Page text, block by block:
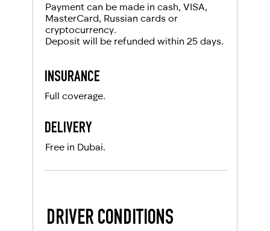
Payment can be made in cash, VISA,
MasterCard, Russian cards or
cryptocurrency.
Deposit will be refunded within 25 days.
INSURANCE
DELIVERY
Full coverage.
Free in Dubai.
DRIVER CONDITIONS